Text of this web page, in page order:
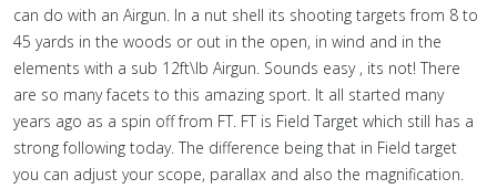
can do with an Airgun. In a nut shell its shooting targets from 8 to
45 yards in the woods or out in the open, in wind and in the
elements with a sub 12ft\lb Airgun. Sounds easy , its not! There
are so many facets to this amazing sport. It all started many
years ago as a spin off from FT. FT is Field Target which still has a
strong following today. The difference being that in Field target
you can adjust your scope, parallax and also the magnification.